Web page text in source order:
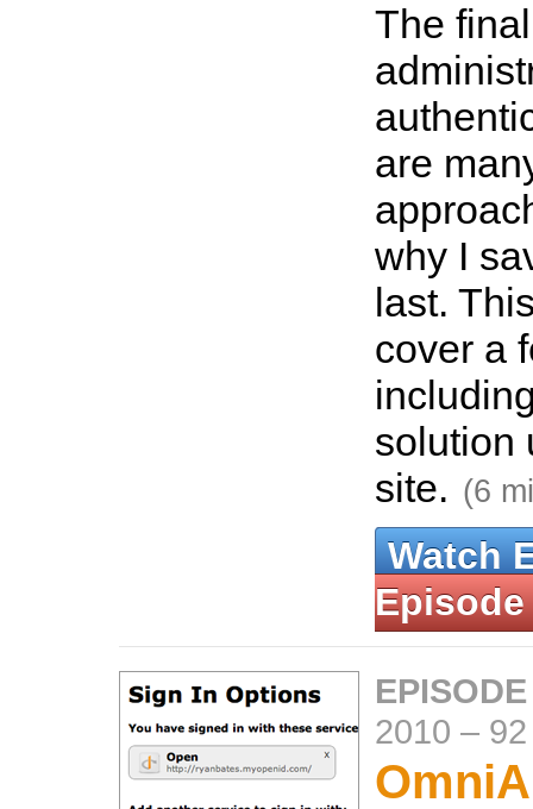
The
are
why I
last.
cover a
solution
site. (6
Watch
Episode
2010 –